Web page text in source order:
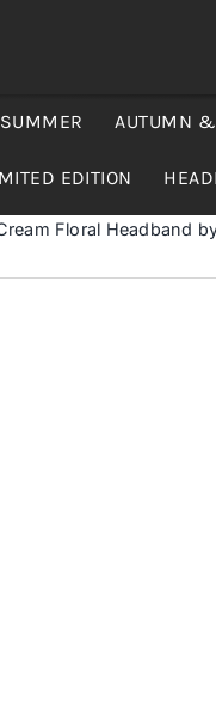
AUTUMN
EDITION
Floral Headband